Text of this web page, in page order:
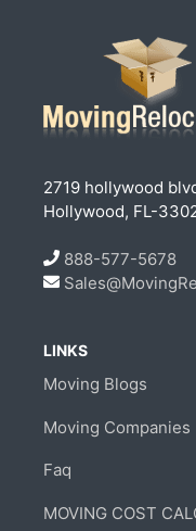
2719 hollywood
Hollywood, FL-
888-577-5678
LINKS
Moving Blogs
Moving Companies
Faq
MOVING COST